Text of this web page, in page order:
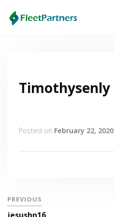
Timothysenly
Posted on February 22, 2020
PREVIOUS